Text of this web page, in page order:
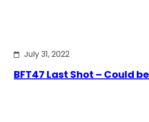
July 31, 2022
BFT47 Last Shot – Could